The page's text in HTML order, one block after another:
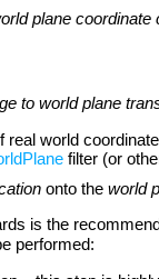
plane coordinate
to world plane
real world
filter (or
onto the world
is the
performed: